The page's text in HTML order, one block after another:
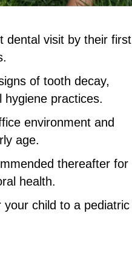
dental visit by their first
of tooth decay,
practices.
environment and
age.
thereafter for
health.
child to a pediatric